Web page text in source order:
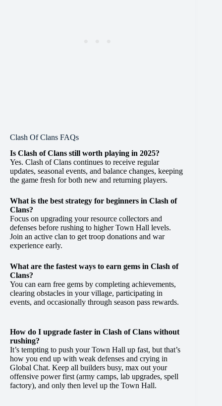
Clash Of Clans FAQs
Is Clash of Clans still worth playing in 2025?
Yes. Clash of Clans continues to receive regular
updates, seasonal events, and balance changes, keeping
the game fresh for both new and returning players.
What is the best strategy for beginners in Clash of
Clans?
Focus on upgrading your resource collectors and
defenses before rushing to higher Town Hall levels.
Join an active clan to get troop donations and war
experience early.
What are the fastest ways to earn gems in Clash of
Clans?
You can earn free gems by completing achievements,
clearing obstacles in your village, participating in
events, and occasionally through season pass rewards.
How do I upgrade faster in Clash of Clans without
rushing?
It’s tempting to push your Town Hall up fast, but that’s
how you end up with weak defenses and crying in
Global Chat. Keep all builders busy, max out your
offensive power first (army camps, lab upgrades, spell
factory), and only then level up the Town Hall.